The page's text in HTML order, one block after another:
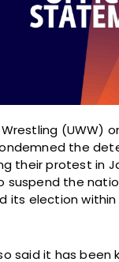
(UWW)
the
their protest in
suspend the
its election
said it has been